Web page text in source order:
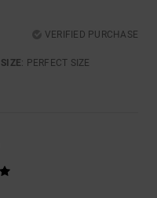
VERIFIED PURCHASE
SIZE: PERFECT SIZE